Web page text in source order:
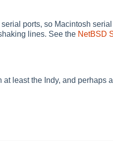
ports, so Macintosh
lines. See the NetBSD
least the Indy, and perhaps